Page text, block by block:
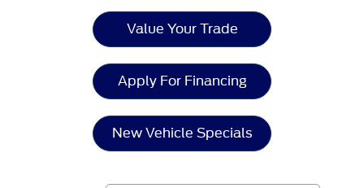
Value Your Trade
Apply For Financing
New Vehicle Specials